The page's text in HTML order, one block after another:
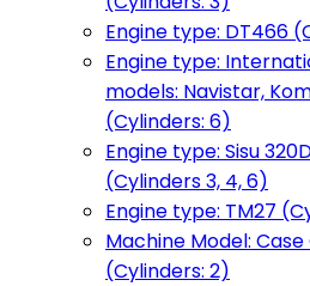
Engine type: DT466
Engine type:
models: Navistar,
(Cylinders: 6)
Engine type: Sisu
(Cylinders 3, 4, 6)
Engine type: TM27
Machine Model: Case
(Cylinders: 2)